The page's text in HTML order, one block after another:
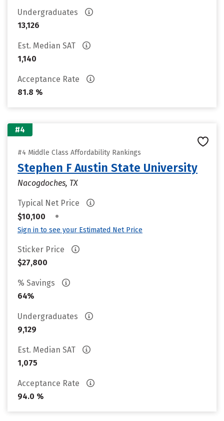
Undergraduates
13,126
Est. Median SAT
1,140
Acceptance Rate
81.8 %
#4
#4 Middle Class Affordability Rankings
Stephen F Austin State University
Nacogdoches, TX
Typical Net Price
$10,100
•
Sign in to see your Estimated Net Price
Sticker Price
$27,800
% Savings
64%
Undergraduates
9,129
Est. Median SAT
1,075
Acceptance Rate
94.0 %